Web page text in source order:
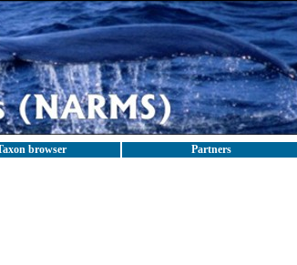
browser Partners